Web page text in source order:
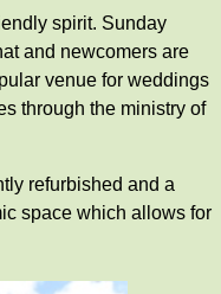
spirit. Sunday
and newcomers are
venue for weddings
through the ministry of
refurbished and a
space which allows for